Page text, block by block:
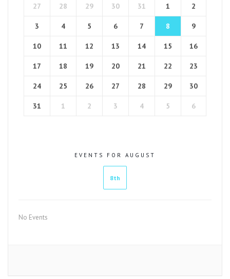
27 28 29 30 31 1 2
3 4 5 6 7 8 9
10 11 12 13 14 15 16
17 18 19 20 21 22 23
24 25 26 27 28 29 30
31 1 2 3 4 5 6
EVENTS FOR AUGUST
8th
No Events